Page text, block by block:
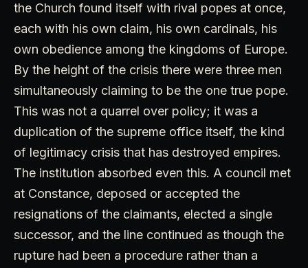
the Church found itself with rival popes at once,
each with his own claim, his own cardinals, his
own obedience among the kingdoms of Europe.
By the height of the crisis there were three men
simultaneously claiming to be the one true pope.
This was not a quarrel over policy; it was a
duplication of the supreme office itself, the kind
of legitimacy crisis that has destroyed empires.
The institution absorbed even this. A council met
at Constance, deposed or accepted the
resignations of the claimants, elected a single
successor, and the line continued as though the
rupture had been a procedure rather than a